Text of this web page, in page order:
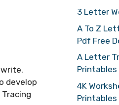
develop
3 Letter
A To Z
Pdf Free
A Letter
Printables
4K
Printables